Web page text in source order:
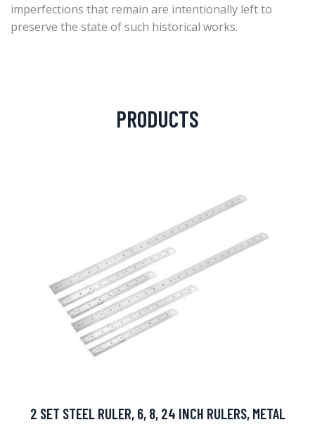
imperfections that remain are intentionally left to
preserve the state of such historical works.
PRODUCTS
2 SET STEEL RULER, 6, 8, 24 INCH RULERS, METAL